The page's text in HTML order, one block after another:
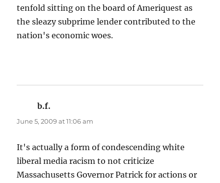
tenfold sitting on the board of Ameriquest as
the sleazy subprime lender contributed to the
nation's economic woes.
b.f.
June 5, 2009 at 11:06 am
It's actually a form of condescending white
liberal media racism to not criticize
Massachusetts Governor Patrick for actions or